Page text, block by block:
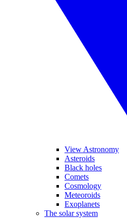
View Astronomy
Asteroids
Black holes
Comets
Cosmology
Meteoroids
Exoplanets
The solar system